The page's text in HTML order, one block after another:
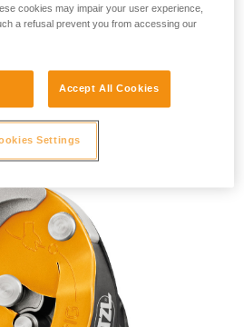
RIG 2018
cookies may impair your user experience,
a refusal prevent you from accessing our
Accept All Cookies
Settings